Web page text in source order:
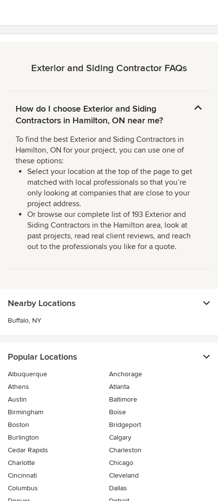
Exterior and Siding Contractor FAQs
How do I choose Exterior and Siding
Contractors in Hamilton, ON near me?
To find the best Exterior and Siding Contractors in
Hamilton, ON for your project, you can use one of
these options:
Select your location at the top of the page to get
matched with local professionals so that you’re
only looking at companies that are close to your
project address.
Or browse our complete list of 193 Exterior and
Siding Contractors in the Hamilton area, look at
past projects, read real client reviews, and reach
out to the professionals you like for a quote.
Nearby Locations
Buffalo, NY
Popular Locations
Albuquerque
Anchorage
Athens
Atlanta
Austin
Baltimore
Birmingham
Boise
Boston
Bridgeport
Burlington
Calgary
Cedar Rapids
Charleston
Charlotte
Chicago
Cincinnati
Cleveland
Columbus
Dallas